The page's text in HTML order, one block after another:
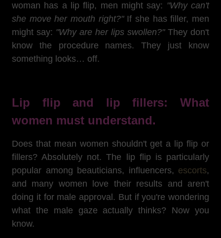
woman has a lip flip, men might say: "Why can't
she move her mouth right?" If she has filler, men
might say: "Why are her lips swollen?"They don't
know the procedure names. They just know
something looks… off.
Lip flip and lip fillers: What
women must understand.
Does that mean women shouldn't get a lip flip or
fillers? Absolutely not. The lip flip is particularly
popular among beauticians, influencers, escorts,
and many women love their results and aren't
doing it for male approval. But if you're wondering
what the male gaze actually thinks? Now you
know.